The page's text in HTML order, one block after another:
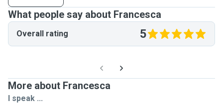
What people say about Francesca
Overall rating 5
More about Francesca
I speak ...